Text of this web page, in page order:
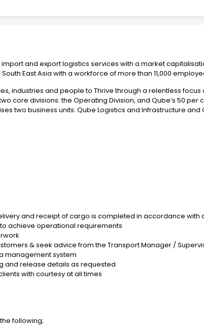
and export logistics services with a market
East Asia with a workforce of more than 11,000
industries and people to Thrive through a relentless
core divisions: the Operating Division, and Qube’s 50 per
two business units: Qube Logistics and Infrastructure and
and receipt of cargo is completed in accordance
achieve operational requirements
& seek advice from the Transport Manager /
management system
and release details as requested
with courtesy at all times
following;